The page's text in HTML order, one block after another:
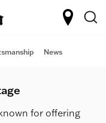
News
for offering